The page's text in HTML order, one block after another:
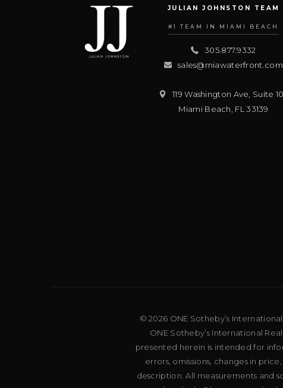
JULIAN JOHNSTON TEAM
#1 TEAM IN MIAMI BEACH
305.877.9332
sales@miawaterfront.com
119 Washington Ave, Suite
Miami Beach FL 33139
© 2026 ONE Sotheby’s
ONE Sotheby’s International
presented herein is intended for
errors, omissions, changes in
description. All measurements and